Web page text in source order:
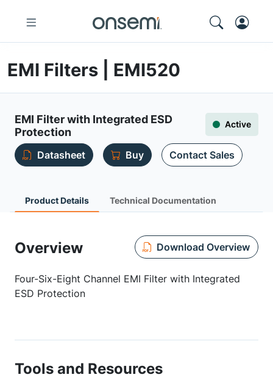
EMI Filters | EMI520
EMI Filter with Integrated ESD
Protection
Active
Datasheet Buy Contact Sales
Product Details Technical Documentation
Overview Download Overview
Four-Six-Eight Channel EMI Filter with Integrated
ESD Protection
Tools and Resources